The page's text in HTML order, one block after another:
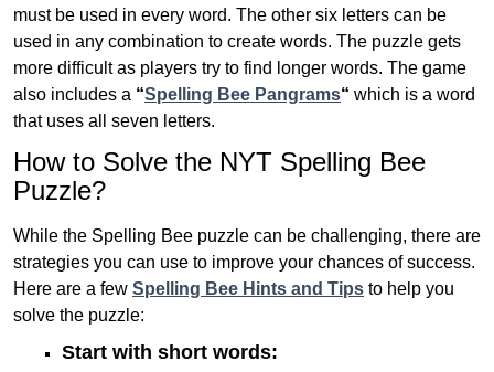
must be used in every word. The other six letters can be
used in any combination to create words. The puzzle gets
more difficult as players try to find longer words. The game
also includes a “Spelling Bee Pangrams“ which is a word
that uses all seven letters.
How to Solve the NYT Spelling Bee
Puzzle?
While the Spelling Bee puzzle can be challenging, there are
strategies you can use to improve your chances of success.
Here are a few Spelling Bee Hints and Tips to help you
solve the puzzle:
Start with short words: